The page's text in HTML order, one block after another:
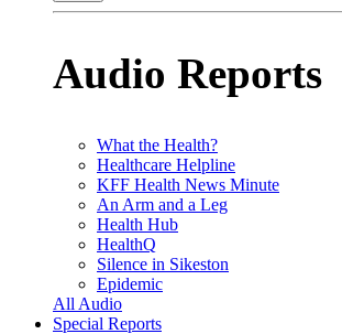
Audio Reports
What the Health?
Healthcare Helpline
KFF Health News Minute
An Arm and a Leg
Health Hub
HealthQ
Silence in Sikeston
Epidemic
All Audio
Special Reports